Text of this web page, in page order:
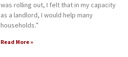
was rolling out, I felt that in my capacity
as a landlord, I would help many
households.”
Read More »